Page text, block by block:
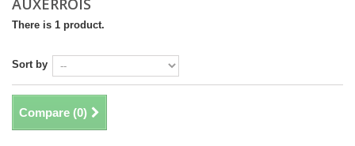
AUXERROIS
There is 1 product.
Sort by
Compare (0)